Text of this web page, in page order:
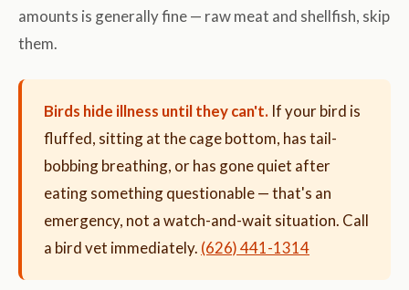
amounts is generally fine — raw meat and shellfish, skip
them.
Birds hide illness until they can't. If your bird is
fluffed, sitting at the cage bottom, has tail-
bobbing breathing, or has gone quiet after
eating something questionable — that's an
emergency, not a watch-and-wait situation. Call
a bird vet immediately. (626) 441-1314